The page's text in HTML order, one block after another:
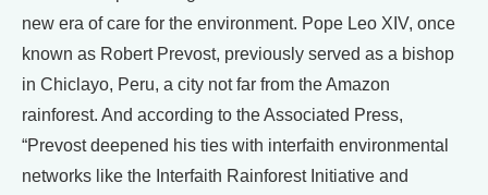
new era of care for the environment. Pope Leo XIV, once
known as Robert Prevost, previously served as a bishop
in Chiclayo, Peru, a city not far from the Amazon
rainforest. And according to the Associated Press,
“Prevost deepened his ties with interfaith environmental
networks like the Interfaith Rainforest Initiative and